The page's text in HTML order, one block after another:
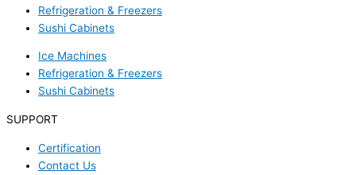
Refrigeration & Freezers
Sushi Cabinets
Ice Machines
Refrigeration & Freezers
Sushi Cabinets
SUPPORT
Certification
Contact Us